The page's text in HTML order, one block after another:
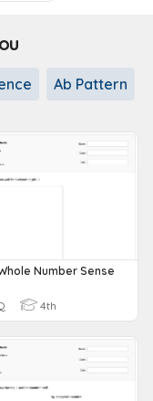
Ab Pattern
Number Sense
4th